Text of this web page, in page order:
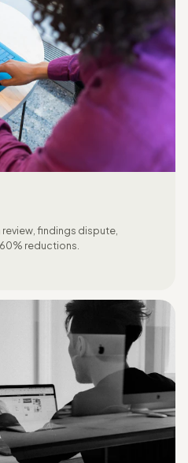
findings dispute,
reductions.